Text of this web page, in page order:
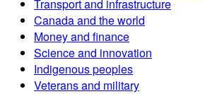
Transport and infrastructure
Canada and the world
Money and finance
Science and innovation
Indigenous peoples
Veterans and military